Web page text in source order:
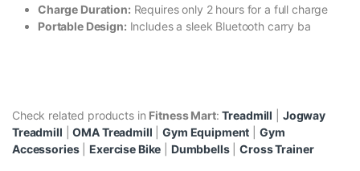
Charge Duration: Requires only 2 hours for a full charge
Portable Design: Includes a sleek Bluetooth carry ba
Check related products in Fitness Mart:Treadmill
Jogway
Treadmill |OMA Treadmill |Gym Equipment
Gym
Accessories|Exercise Bike Dumbbells|Cross Trainer